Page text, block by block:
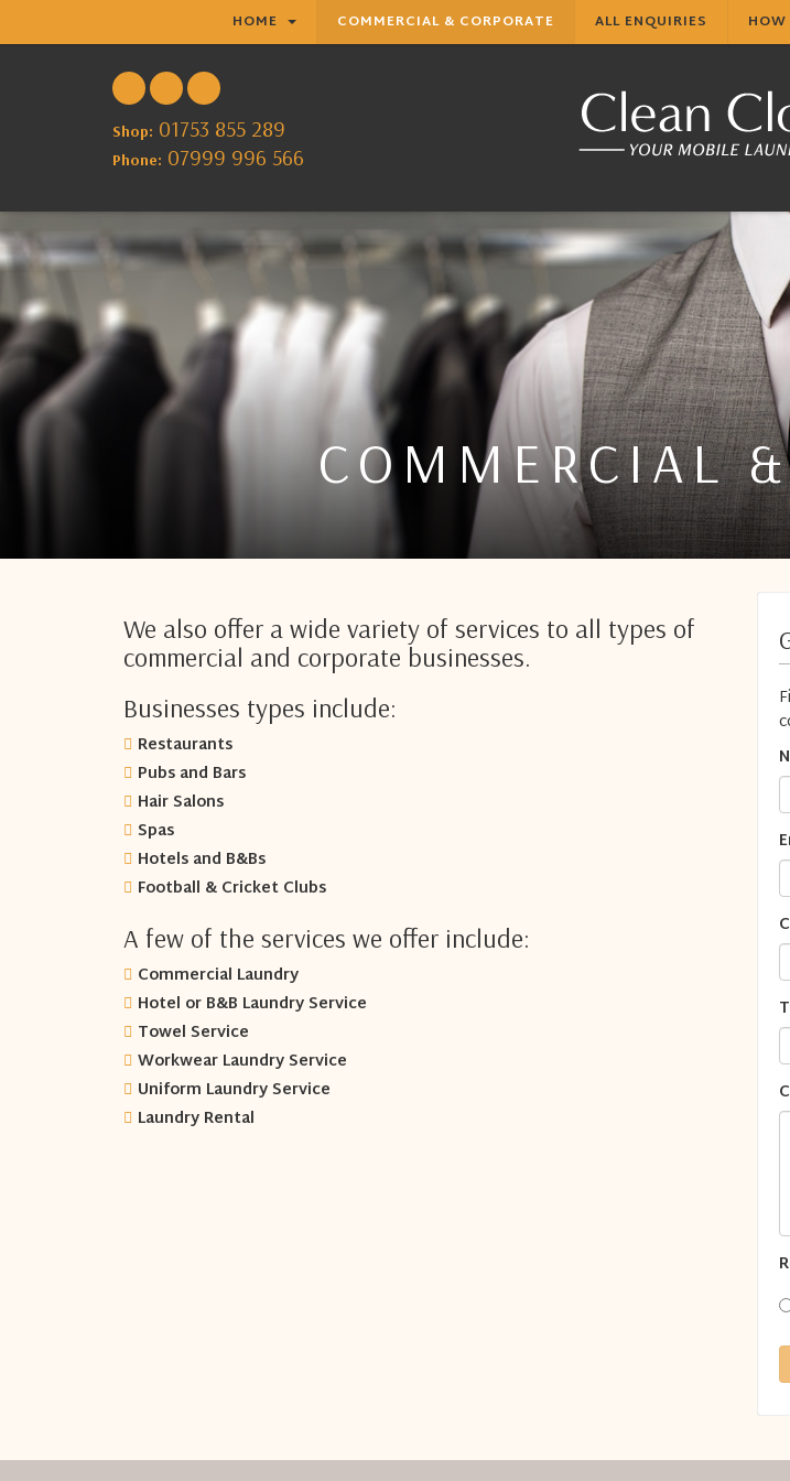
Shop: 01753 855 289
Phone: 07999 996 566
HOME COMMERCIAL & CORPORATE ALL ENQUIRIES
COMMERCIAL
We also offer a wide variety of services to all types of
commercial and corporate businesses.
Businesses types include:
Restaurants
Pubs and Bars
Hair Salons
Spas
Hotels and B&Bs
Football & Cricket Clubs
A few of the services we offer include:
Commercial Laundry
Hotel or B&B Laundry Service
Towel Service
Workwear Laundry Service
Uniform Laundry Service
Laundry Rental